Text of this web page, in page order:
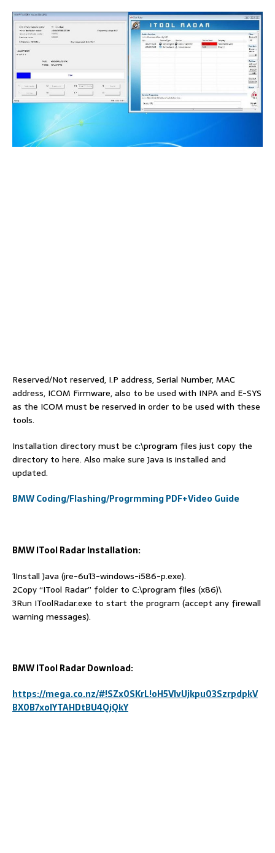
Reserved/Not reserved, I.P address, Serial Number, MAC
address, ICOM Firmware, also to be used with INPA and E-SYS
as the ICOM must be reserved in order to be used with these
tools.
Installation directory must be c:\program files just copy the
directory to here. Also make sure Java is installed and
updated.
BMW Coding/Flashing/Progrmming PDF+Video Guide
BMW ITool Radar Installation:
1Install Java (jre-6u13-windows-i586-p.exe).
2Copy “ITool Radar” folder to C:\program files (x86)\
3Run IToolRadar.exe to start the program (accept any firewall
warning messages).
BMW ITool Radar Download:
https://mega.co.nz/#!SZx0SKrL!oH5VIvUjkpu03SzrpdpkV
BX0B7xolYTAHDtBU4QjQkY